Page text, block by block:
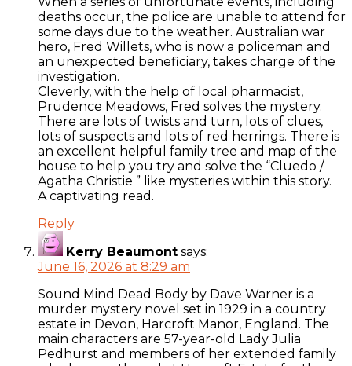
deaths occur, the police are unable to attend for
some days due to the weather. Australian war
hero, Fred Willets, who is now a policeman and
an unexpected beneficiary, takes charge of the
investigation.
Cleverly, with the help of local pharmacist,
Prudence Meadows, Fred solves the mystery.
There are lots of twists and turn, lots of clues,
lots of suspects and lots of red herrings. There is
an excellent helpful family tree and map of the
house to help you try and solve the “Cluedo /
Agatha Christie ” like mysteries within this story.
A captivating read.
Reply
Kerry Beaumont says:
June 16, 2026 at 8:29 am
Sound Mind Dead Body by Dave Warner is a
murder mystery novel set in 1929 in a country
estate in Devon, Harcroft Manor, England. The
main characters are 57-year-old Lady Julia
Pedhurst and members of her extended family